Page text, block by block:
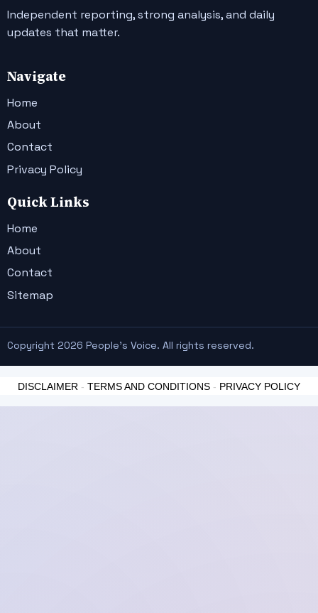
Independent reporting, strong analysis, and daily
updates that matter.
Navigate
Home
About
Contact
Privacy Policy
Quick Links
Home
About
Contact
Sitemap
Copyright 2026 People's Voice. All rights reserved.
DISCLAIMER - TERMS AND CONDITIONS - PRIVACY POLICY